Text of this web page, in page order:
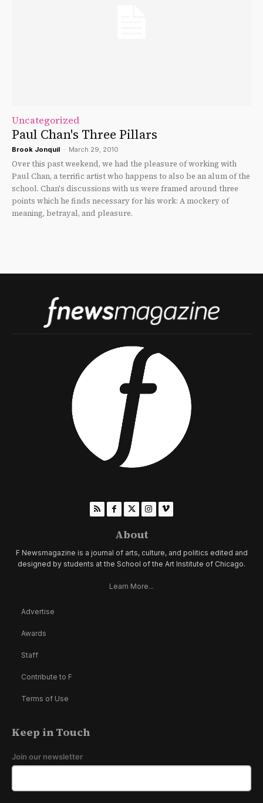
Uncategorized
Paul Chan's Three Pillars
Brook Jonquil - March 29, 2010
Over this past weekend, we had the pleasure of working with
Paul Chan, a terrific artist who happens to also be an alum of the
school. Chan's discussions with us were framed around three
points which he finds necessary for his work: A mockery of
meaning, betrayal, and pleasure.
About
F Newsmagazine is a journal of arts, culture, and politics edited and
designed by students at the School of the Art Institute of Chicago.
Learn More...
Advertise
Awards
Staff
Contribute to F
Terms of Use
Keep in Touch
Join our newsletter